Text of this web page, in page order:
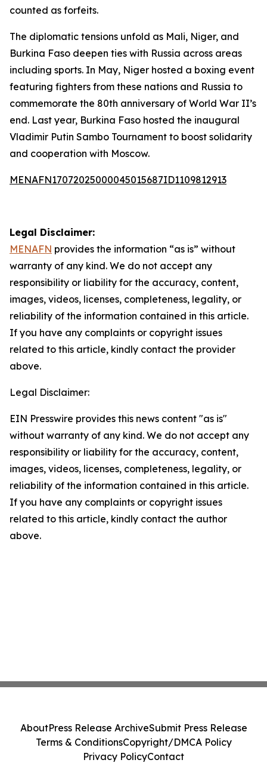
counted as forfeits.
The diplomatic tensions unfold as Mali, Niger, and
Burkina Faso deepen ties with Russia across areas
including sports. In May, Niger hosted a boxing event
featuring fighters from these nations and Russia to
commemorate the 80th anniversary of World War II’s
end. Last year, Burkina Faso hosted the inaugural
Vladimir Putin Sambo Tournament to boost solidarity
and cooperation with Moscow.
MENAFN17072025000045015687ID1109812913
Legal Disclaimer:
MENAFN provides the information “as is” without
warranty of any kind. We do not accept any
responsibility or liability for the accuracy, content,
images, videos, licenses, completeness, legality, or
reliability of the information contained in this article.
If you have any complaints or copyright issues
related to this article, kindly contact the provider
above.
Legal Disclaimer:
EIN Presswire provides this news content "as is"
without warranty of any kind. We do not accept any
responsibility or liability for the accuracy, content,
images, videos, licenses, completeness, legality, or
reliability of the information contained in this article.
If you have any complaints or copyright issues
related to this article, kindly contact the author
above.
AboutPress Release ArchiveSubmit Press Release
Terms & ConditionsCopyright/DMCA Policy
Privacy PolicyContact